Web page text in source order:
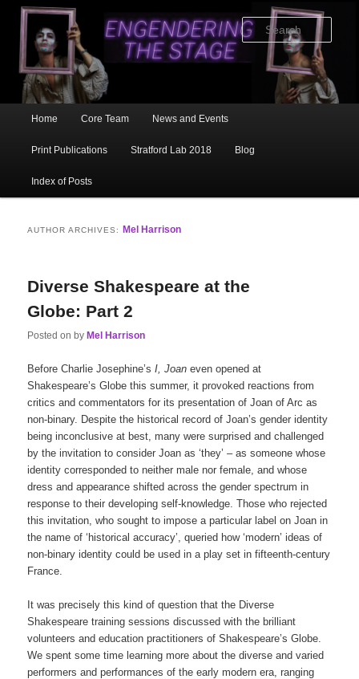
primary
content
secondary
content
Home Core Team News and Events
Print Publications Stratford Lab 2018 Blog
Index of Posts
AUTHOR ARCHIVES: Mel Harrison
Diverse Shakespeare at the
Globe: Part 2
Posted on by Mel Harrison
Before Charlie Josephine’sI, Joan even opened at
Shakespeare’s Globe this summer, it provoked reactions from
critics and commentators for its presentation of Joan of Arc as
non-binary. Despite the historical record of Joan’s gender identity
being inconclusive at best, many were surprised and challenged
by the invitation to consider Joan as ‘they’ – as someone whose
identity corresponded to neither male nor female, and whose
dress and appearance shifted across the gender spectrum in
response to their developing self-knowledge. Those who rejected
this invitation, who sought to impose a particular label on Joan in
the name of ‘historical accuracy’, queried how ‘modern’ ideas of
non-binary identity could be used in a play set in fifteenth-century
France.
It was precisely this kind of question that the Diverse
Shakespeare training sessions discussed with the brilliant
volunteers and education practitioners of Shakespeare’s Globe.
We spent some time learning more about the diverse and varied
performers and performances of the early modern era, ranging